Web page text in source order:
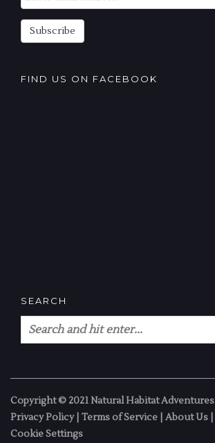
Subscription
Subscribe
FIND US ON FACEBOOK
SEARCH
Copyright © 2021 Natural Habitat Adventures
Privacy Policy| Terms of Service About Us
Cookie Settings